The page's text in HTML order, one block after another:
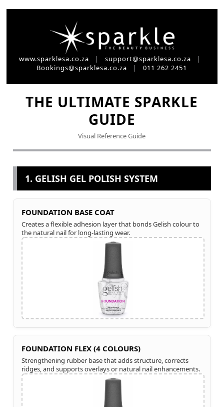
www.sparklesa.co.za | support@sparklesa.co.za
|
Bookings@sparklesa.co.za
| 011 262 2451
THE ULTIMATE SPARKLE
GUIDE
Visual Reference Guide
1. GELISH GEL POLISH SYSTEM
FOUNDATION BASE COAT
Creates a flexible adhesion layer that bonds Gelish colour to
the natural nail for long-lasting wear.
FOUNDATION FLEX (4 COLOURS)
Strengthening rubber base that adds structure, corrects
ridges, and supports overlays or natural nail enhancements.